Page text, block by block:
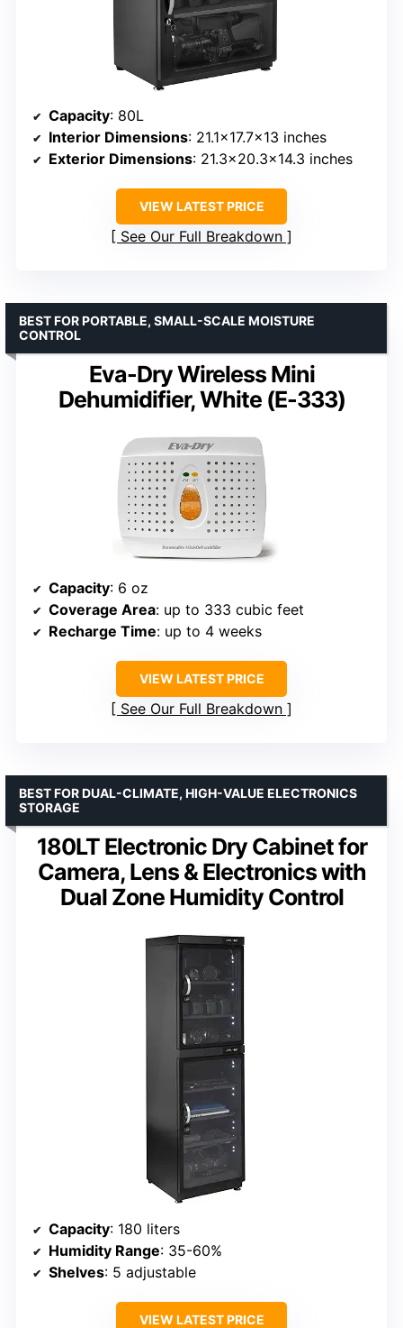
Capacity: 80L
Interior Dimensions: 21.1×17.7×13 inches
Exterior Dimensions: 21.3×20.3×14.3 inches
VIEW LATEST PRICE
See Our Full Breakdown
Eva-Dry Wireless Mini
Dehumidifier, White (E-333)
BEST FOR PORTABLE, SMALL-SCALE MOISTURE
CONTROL
Capacity: 6 oz
Coverage Area: up to 333 cubic feet
Recharge Time: up to 4 weeks
VIEW LATEST PRICE
See Our Full Breakdown
180LT Electronic Dry Cabinet for
Camera, Lens & Electronics with
Dual Zone Humidity Control
BEST FOR DUAL-CLIMATE, HIGH-VALUE ELECTRONICS
STORAGE
Capacity: 180 liters
Humidity Range: 35-60%
Shelves: 5 adjustable
VIEW LATEST PRICE